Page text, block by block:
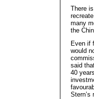
There
many
the
Even if
would
said
40
Stern’s